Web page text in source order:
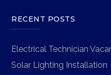
RECENT POSTS
Electrical Technician
Solar Lighting Installation